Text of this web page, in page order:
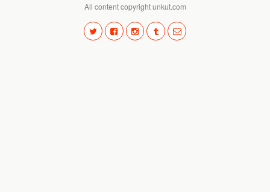
All content copyright unkut.com